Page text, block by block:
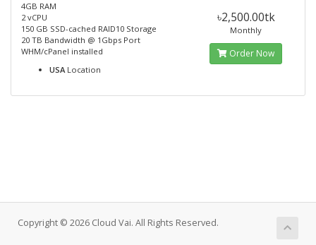
4GB RAM
2 vCPU
150 GB SSD-cached RAID10 Storage
20 TB Bandwidth @ 1Gbps Port
WHM/cPanel installed
USALocation
৳2,500.00tk
Monthly
Order Now
Copyright © 2026 Cloud Vai. All Rights Reserved.